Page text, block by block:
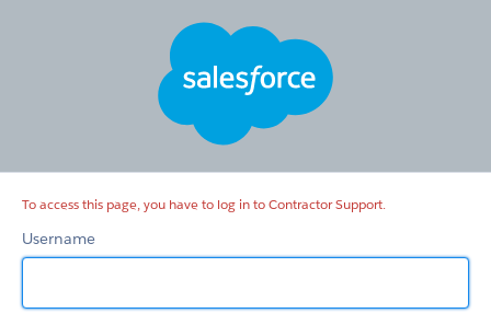
To access this page, you have to log in to Contractor Support.
Username